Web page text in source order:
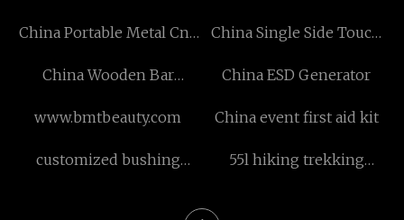
China Portable Metal Cnc
China Single Side Touch
China Wooden Bar
China ESD Generator
www.bmtbeauty.com China event first aid kit
customized bushing
55l hiking trekking